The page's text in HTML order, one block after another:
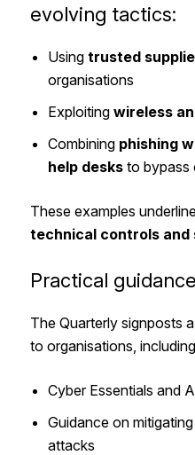
evolving tactics:
Using trusted
organisations
Exploiting wireless
Combining phishing
help desksto bypass
These examples
technical controls
Practical
The Quarterly signposts
to organisations,
Cyber Essentials and
Guidance on
attacks